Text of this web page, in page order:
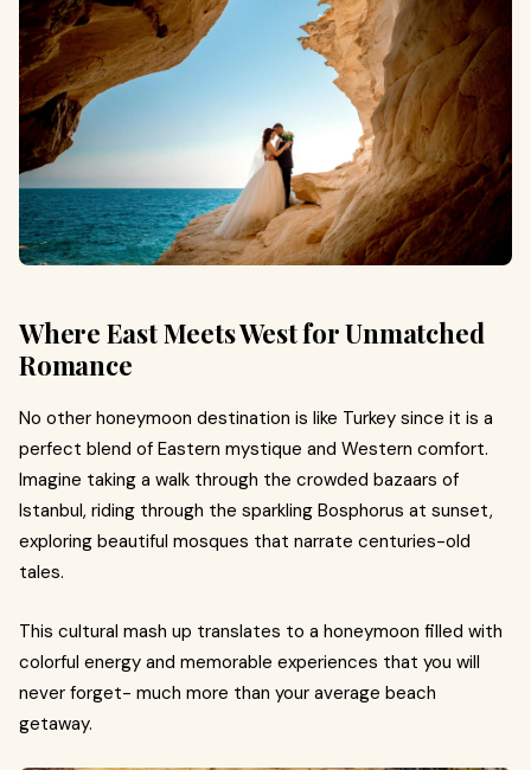
Where East Meets West for Unmatched
Romance
No other honeymoon destination is like Turkey since it is a
perfect blend of Eastern mystique and Western comfort.
Imagine taking a walk through the crowded bazaars of
Istanbul, riding through the sparkling Bosphorus at sunset,
exploring beautiful mosques that narrate centuries-old
tales.
This cultural mash up translates to a honeymoon filled with
colorful energy and memorable experiences that you will
never forget- much more than your average beach
getaway.